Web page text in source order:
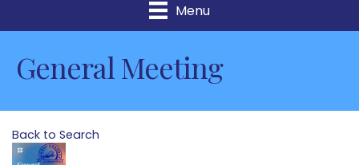
Menu
General Meeting
Back to Search